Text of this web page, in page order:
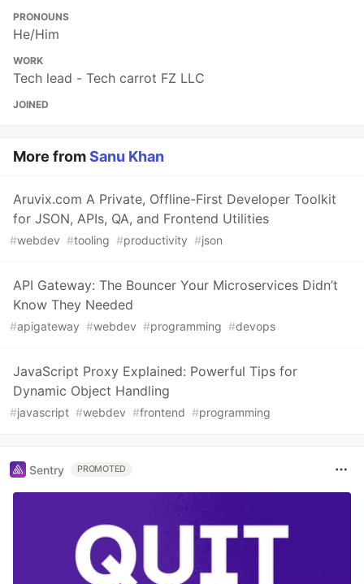
PRONOUNS
He/Him
WORK
Tech lead - Tech carrot FZ LLC
JOINED
More fromSanu Khan
Aruvix.com A Private, Offline-First Developer Toolkit
for JSON, APIs, QA, and Frontend Utilities
#webdev #tooling #productivity #json
API Gateway: The Bouncer Your Microservices Didn’t
Know They Needed
#apigateway #webdev #programming #devops
JavaScript Proxy Explained: Powerful Tips for
Dynamic Object Handling
#javascript #webdev #frontend #programming
Sentry PROMOTED